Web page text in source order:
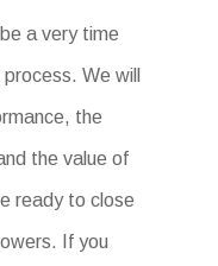
a very time
We will
the
the value of
ready to close
If you